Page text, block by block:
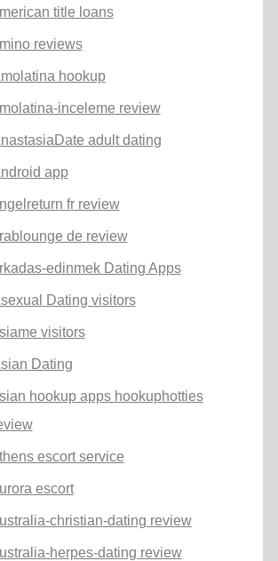
title loans
reviews
hookup
inceleme review
adult dating
app
fr review
de review
edinmek Dating Apps
Dating visitors
visitors
Dating
hookup apps hookuphotties
escort service
escort
christian-dating review
herpes-dating review